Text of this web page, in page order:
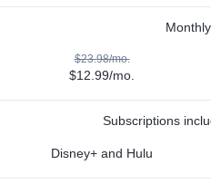
$23.98/mo.
$12.99/mo.
Subscriptions
Disney+ and Hulu